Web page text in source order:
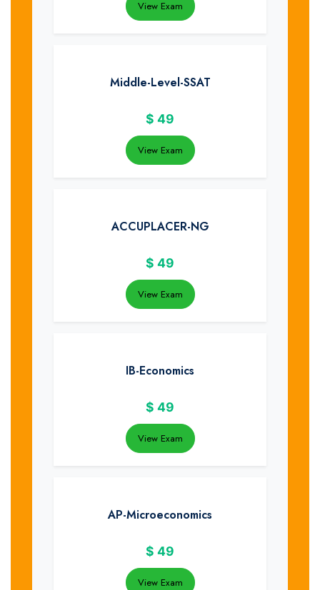
View Exam
Middle-Level-SSAT
$ 49
View Exam
ACCUPLACER-NG
$ 49
View Exam
IB-Economics
$ 49
View Exam
AP-Microeconomics
$ 49
View Exam